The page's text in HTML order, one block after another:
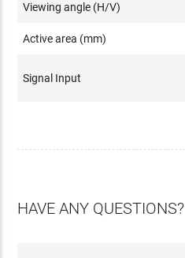
Viewing angle (H/V)
Active area (mm)
Signal Input
HAVE ANY QUESTIONS?